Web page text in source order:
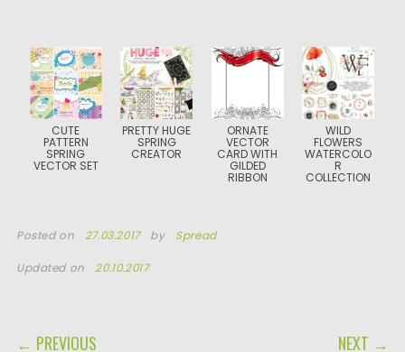
CUTE
PATTERN
SPRING
VECTOR SET
PRETTY HUGE
SPRING
CREATOR
ORNATE
VECTOR
CARD WITH
GILDED
RIBBON
WILD
FLOWERS
WATERCOLO
R
COLLECTION
Posted on 27.03.2017 by Spread
Updated on 20.10.2017
POST NAVIGATION
← PREVIOUS NEXT →